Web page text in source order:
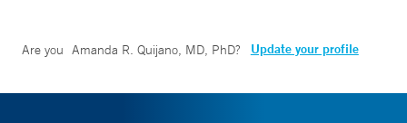
Are you Amanda R. Quijano, MD, PhD? Update your profile